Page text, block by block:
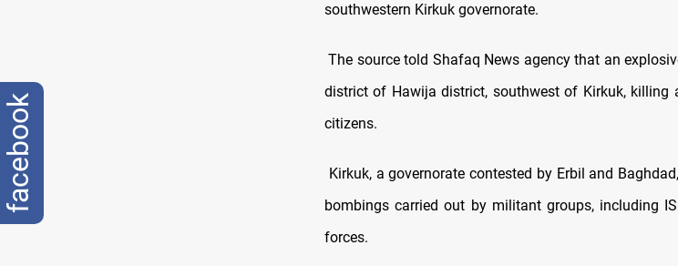
southwestern Kirkuk governorate.
The source told Shafaq News agency that an
district of Hawija district, southwest of Kirkuk, killing
citizens.
Kirkuk, a governorate contested by Erbil and
bombings carried out by militant groups, including
forces.
facebook